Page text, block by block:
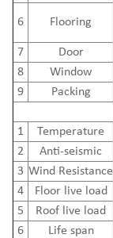
6 Flooring
7
Door
8
Window
9
Packing
1
Temperature
2
Anti-seismic
3 Wind Resistance
4
Floor live load
5
Roof live load
6
Life span